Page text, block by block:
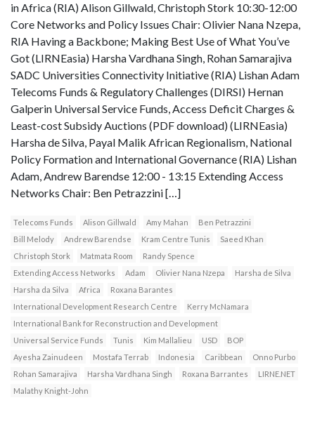
in Africa (RIA) Alison Gillwald, Christoph Stork 10:30-12:00
Core Networks and Policy Issues Chair: Olivier Nana Nzepa,
RIA Having a Backbone; Making Best Use of What You’ve
Got (LIRNEasia) Harsha Vardhana Singh, Rohan Samarajiva
SADC Universities Connectivity Initiative (RIA) Lishan Adam
Telecoms Funds & Regulatory Challenges (DIRSI) Hernan
Galperin Universal Service Funds, Access Deficit Charges &
Least-cost Subsidy Auctions (PDF download) (LIRNEasia)
Harsha de Silva, Payal Malik African Regionalism, National
Policy Formation and International Governance (RIA) Lishan
Adam, Andrew Barendse 12:00 - 13:15 Extending Access
Networks Chair: Ben Petrazzini […]
Telecoms Funds Alison Gillwald Amy Mahan
Ben Petrazzini
Bill Melody
Andrew Barendse Kram Centre Tunis
Saeed Khan
Christoph Stork
Matmata Room
Randy Spence
Extending Access Networks
Adam Olivier Nana Nzepa
Harsha de Silva
Harsha da Silva
Africa
Roxana Barantes
International Development Research Centre
Kerry McNamara
International Bank for Reconstruction and Development
Universal Service Funds
Tunis Kim Mallalieu USD
BOP
Ayesha Zainudeen
Mostafa Terrab Indonesia Caribbean
Onno Purbo
Rohan Samarajiva
Harsha Vardhana Singh Roxana Barrantes
LIRNE.NET
Malathy Knight-John